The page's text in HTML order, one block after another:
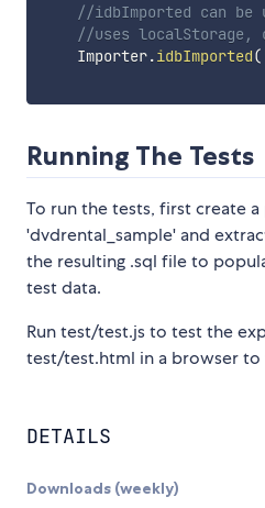
//idbImported can be
//uses localStorage,
    Importer
.idbImported(
Running The Tests
To run the tests, first create
'dvdrental_sample' and
the resulting .sql file to
test data.
Run test/test.js to test the
test/test.html in a browser
DETAILS
Downloads (weekly)